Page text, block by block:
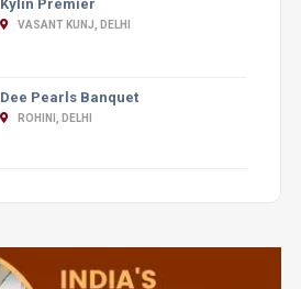
Kylin Premier
VASANT KUNJ, DELHI
Dee Pearls Banquet
ROHINI, DELHI